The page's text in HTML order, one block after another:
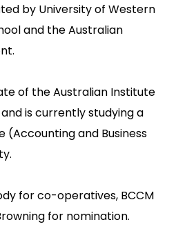
by University of Western
and the Australian
of the Australian Institute
is currently studying a
(Accounting and Business
for co-operatives, BCCM
for nomination.